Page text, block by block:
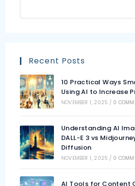
Recent Posts
10 Practical Ways
Using AI to Increase
NOVEMBER 1, 2025 / 0
Understanding AI
DALL-E 3 vs
Diffusion
NOVEMBER 1, 2025 / 0
AI Tools for Content